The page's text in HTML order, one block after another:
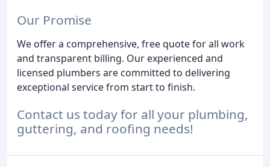
Our Promise
We offer a comprehensive, free quote for all work
and transparent billing. Our experienced and
licensed plumbers are committed to delivering
exceptional service from start to finish.
Contact us today for all your plumbing,
guttering, and roofing needs!